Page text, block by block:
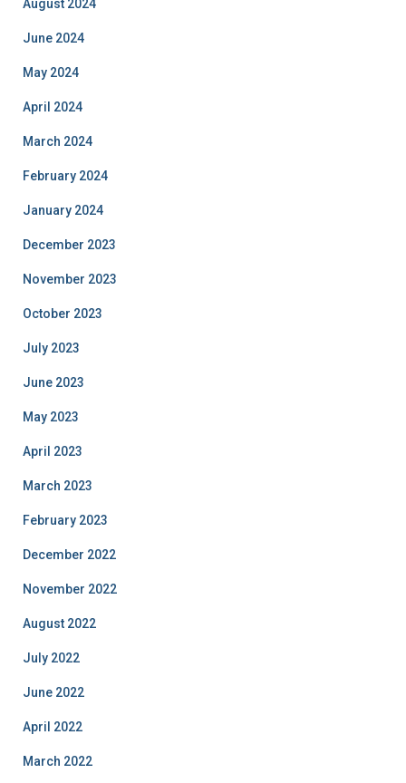
August 2024
June 2024
May 2024
April 2024
March 2024
February 2024
January 2024
December 2023
November 2023
October 2023
July 2023
June 2023
May 2023
April 2023
March 2023
February 2023
December 2022
November 2022
August 2022
July 2022
June 2022
April 2022
March 2022